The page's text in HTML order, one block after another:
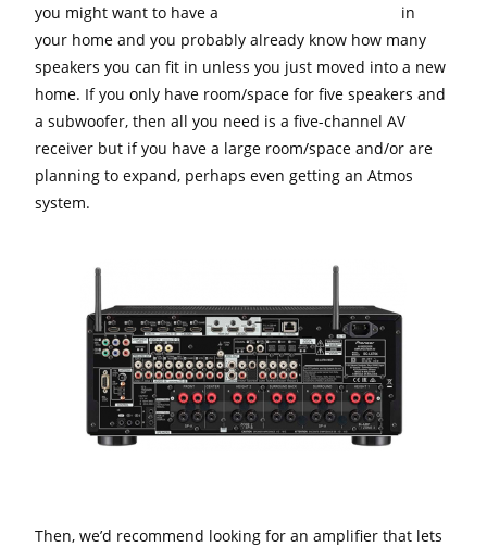
you might want to have a
in
your home and you probably already know how many
speakers you can fit in unless you just moved into a new
home. If you only have room/space for five speakers and
a subwoofer, then all you need is a five-channel AV
receiver but if you have a large room/space and/or are
planning to expand, perhaps even getting an Atmos
system.
Then, we’d recommend looking for an amplifier that lets